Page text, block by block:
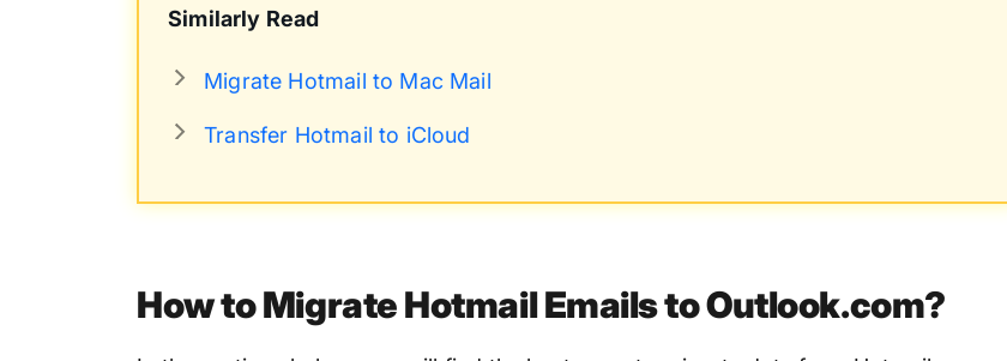
Similarly Read
Migrate Hotmail to Mac Mail
Transfer Hotmail to iCloud
How to Migrate Hotmail Emails to Outlook.com?